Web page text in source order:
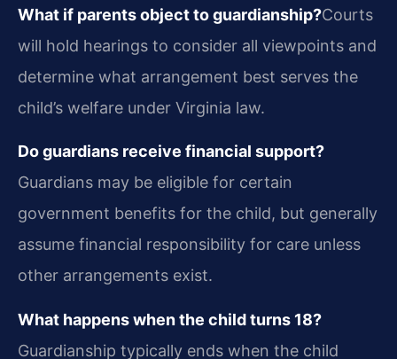
What if parents object to guardianship?Courts
will hold hearings to consider all viewpoints and
determine what arrangement best serves the
child’s welfare under Virginia law.
Do guardians receive financial support?
Guardians may be eligible for certain
government benefits for the child, but generally
assume financial responsibility for care unless
other arrangements exist.
What happens when the child turns 18?
Guardianship typically ends when the child